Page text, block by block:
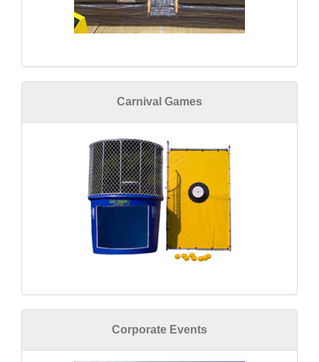
Carnival Games
Corporate Events